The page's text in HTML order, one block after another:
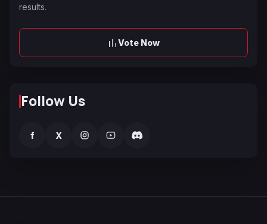
results.
Vote Now
Follow Us
f X